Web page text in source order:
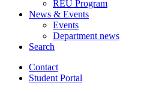
REU Program
News & Events
Events
Department news
Search
Contact
Student Portal